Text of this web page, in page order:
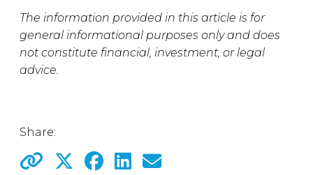
The information provided in this article is for
general informational purposes only and does
not constitute financial, investment, or legal
advice.
Share: